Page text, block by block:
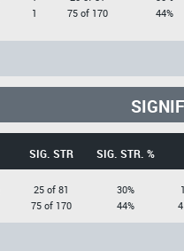
1
75 of 170
44%
SIG. STR SIG. STR. %
25 of 81
75 of 170
30%
44%